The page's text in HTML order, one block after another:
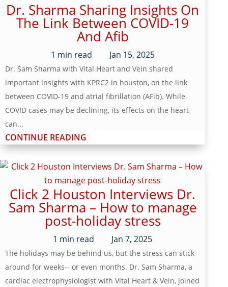
Dr. Sharma Sharing Insights On
The Link Between COVID-19
And Afib
1 min read Jan 15, 2025
Dr. Sam Sharma with Vital Heart and Vein shared
important insights with KPRC2 in houston, on the link
between COVID-19 and atrial fibrillation (AFib). While
COVID cases may be declining, its effects on the heart
can...
CONTINUE READING
Click 2 Houston Interviews Dr.
Sam Sharma – How to manage
post-holiday stress
1 min read Jan 7, 2025
The holidays may be behind us, but the stress can stick
around for weeks-- or even months. Dr. Sam Sharma, a
cardiac electrophysiologist with Vital Heart & Vein, joined